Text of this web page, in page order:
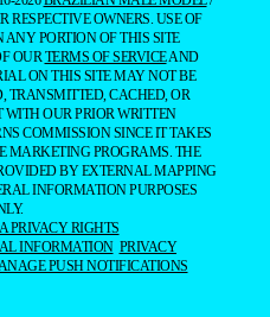
RESPECTIVE OWNERS. USE OF
PORTION OF THIS SITE
OURTERMS OF SERVICEAND
ON THIS SITE MAY NOT BE
TRANSMITTED, CACHED, OR
WITH OUR PRIOR WRITTEN
COMMISSION SINCE IT TAKES
MARKETING PROGRAMS. THE
BY EXTERNAL MAPPING
INFORMATION PURPOSES
PRIVACY RIGHTS
INFORMATION PRIVACY
PUSH NOTIFICATIONS